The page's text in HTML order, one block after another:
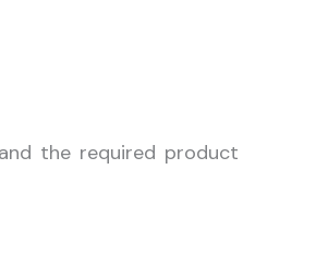
the required product